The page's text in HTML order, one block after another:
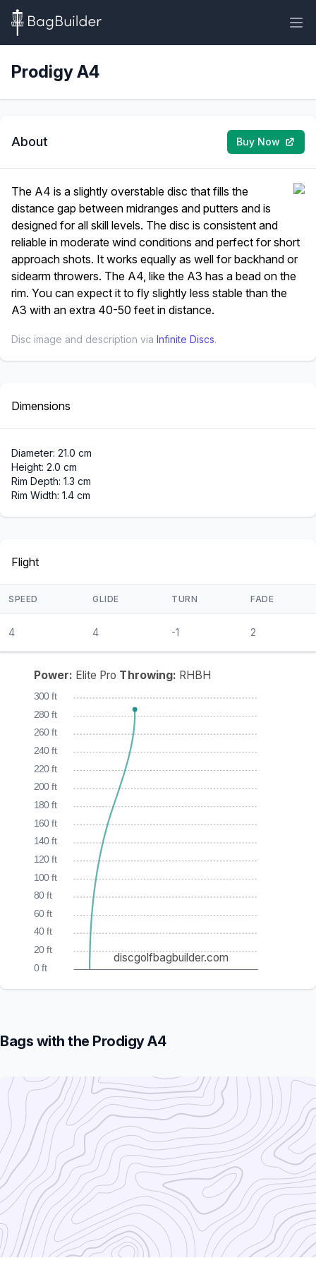
Prodigy A4
About Buy Now
The A4 is a slightly overstable disc that fills the
distance gap between midranges and putters and is
designed for all skill levels. The disc is consistent and
reliable in moderate wind conditions and perfect for short
approach shots. It works equally as well for backhand or
sidearm throwers. The A4, like the A3 has a bead on the
rim. You can expect it to fly slightly less stable than the
A3 with an extra 40-50 feet in distance.
Disc image and description via Infinite Discs.
Dimensions
Diameter: 21.0 cm
Height: 2.0 cm
Rim Depth: 1.3 cm
Rim Width: 1.4 cm
Flight
SPEED GLIDE TURN FADE
4 4 -1 2
0 ft
20 ft
40 ft
60 ft
80 ft
100 ft
120 ft
140 ft
160 ft
180 ft
200 ft
220 ft
240 ft
260 ft
280 ft
300 ft
discgolfbagbuilder.com
Power: Elite Pro Throwing: RHBH
Bags with the Prodigy A4